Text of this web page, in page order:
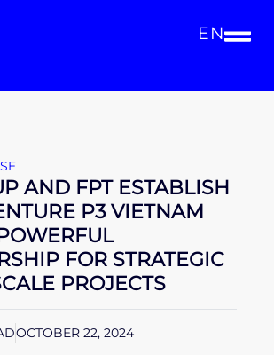
EN
AND FPT ESTABLISH
P3 VIETNAM
FOR STRATEGIC
PROJECTS
OCTOBER 22, 2024